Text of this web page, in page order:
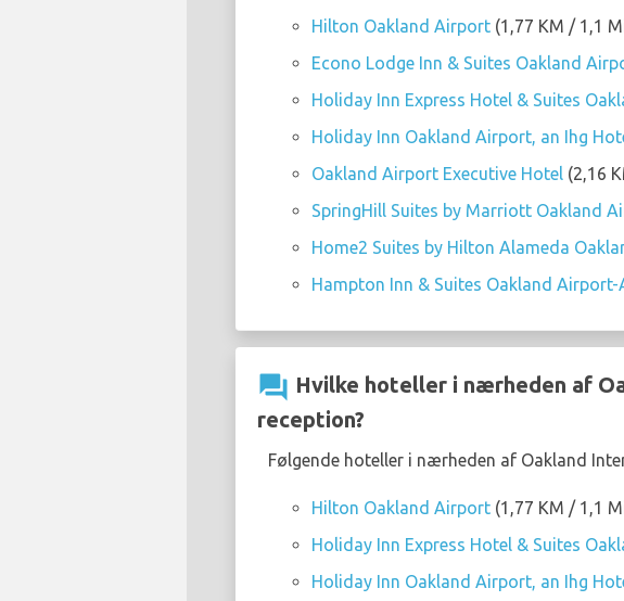
Hilton Oakland Airport (1,77 KM / 1,1
Econo Lodge Inn & Suites Oakland
Holiday Inn Express Hotel & Suites
Holiday Inn Oakland Airport, an Ihg
Oakland Airport Executive Hotel (2,16
SpringHill Suites by Marriott Oakland
Home2 Suites by Hilton Alameda
Hampton Inn & Suites Oakland Airport-
question_answer Hvilke hoteller i nærheden af
reception?
Følgende hoteller i nærheden af Oakland
Hilton Oakland Airport (1,77 KM / 1,1
Holiday Inn Express Hotel & Suites
Holiday Inn Oakland Airport, an Ihg